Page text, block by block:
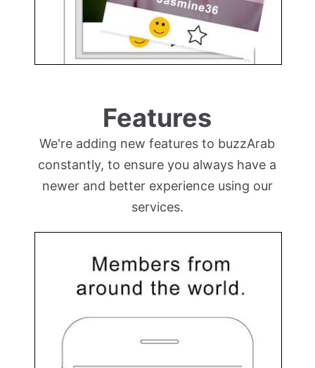
Features
We're adding new features to buzzArab
constantly, to ensure you always have a
newer and better experience using our
services.